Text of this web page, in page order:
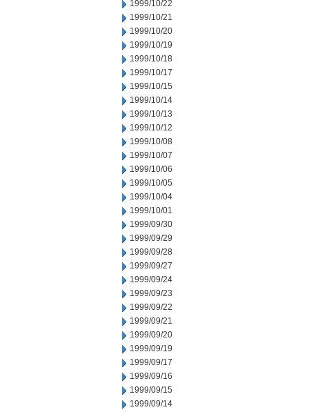
1999/10/22
1999/10/21
1999/10/20
1999/10/19
1999/10/18
1999/10/17
1999/10/15
1999/10/14
1999/10/13
1999/10/12
1999/10/08
1999/10/07
1999/10/06
1999/10/05
1999/10/04
1999/10/01
1999/09/30
1999/09/29
1999/09/28
1999/09/27
1999/09/24
1999/09/23
1999/09/22
1999/09/21
1999/09/20
1999/09/19
1999/09/17
1999/09/16
1999/09/15
1999/09/14